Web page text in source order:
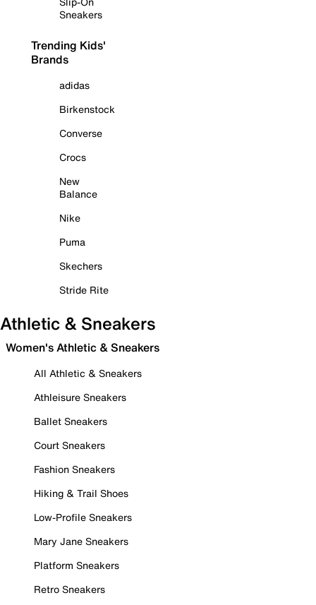
Sneakers
Trending Kids'
Brands
adidas
Birkenstock
Converse
Crocs
New
Balance
Nike
Puma
Skechers
Stride Rite
Athletic & Sneakers
Women's Athletic & Sneakers
All Athletic & Sneakers
Athleisure Sneakers
Ballet Sneakers
Court Sneakers
Fashion Sneakers
Hiking & Trail Shoes
Low-Profile Sneakers
Mary Jane Sneakers
Platform Sneakers
Retro Sneakers